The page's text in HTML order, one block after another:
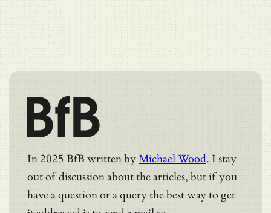
BfB
In 2025 BfB written byMichael Wood. I stay
out of discussion about the articles, but if you
have a question or a query the best way to get